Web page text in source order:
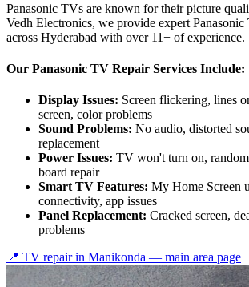
Panasonic TVs are known for their picture
Vedh Electronics, we provide expert
across Hyderabad with over 11+ of experience.
Our Panasonic TV Repair Services Include:
Display Issues: Screen flickering, lines
screen, color problems
Sound Problems: No audio, distorted
replacement
Power Issues: TV won't turn on,
board repair
Smart TV Features: My Home Screen
connectivity, app issues
Panel Replacement: Cracked screen,
problems
📍 TV repair in Manikonda — main area page